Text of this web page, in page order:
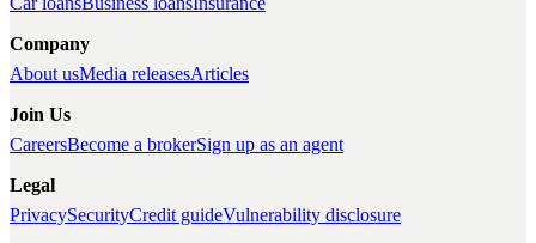
Company
About usMedia releasesArticles
Join Us
CareersBecome a brokerSign up as an agent
Legal
PrivacySecurityCredit guideVulnerability disclosure